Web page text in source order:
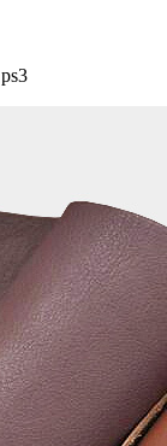
ps3